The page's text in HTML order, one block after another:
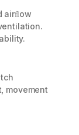
airﬂow
movement